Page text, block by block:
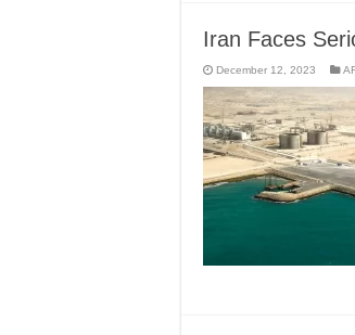
Iran Faces
December 12, 2023